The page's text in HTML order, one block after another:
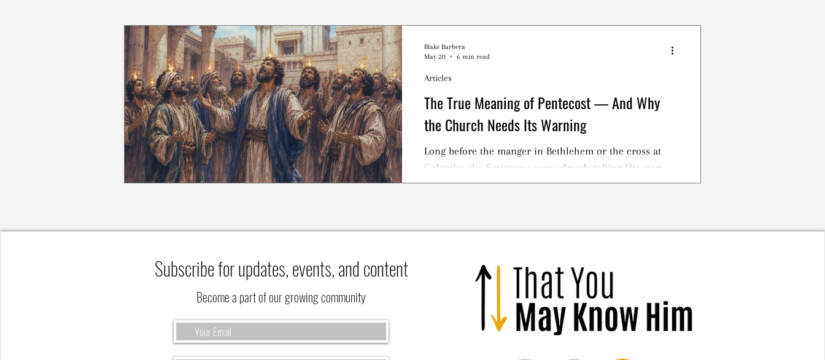
The True Meaning of Pentecost — And Why
the Church Needs Its Warning
Long before the manger in Bethlehem or the cross at
Golgotha, the Scriptures were already telling His story.
Articles
Blake Barbera
May 20
6 min read
Subscribe for updates, events, and content
Become a part of our growing community